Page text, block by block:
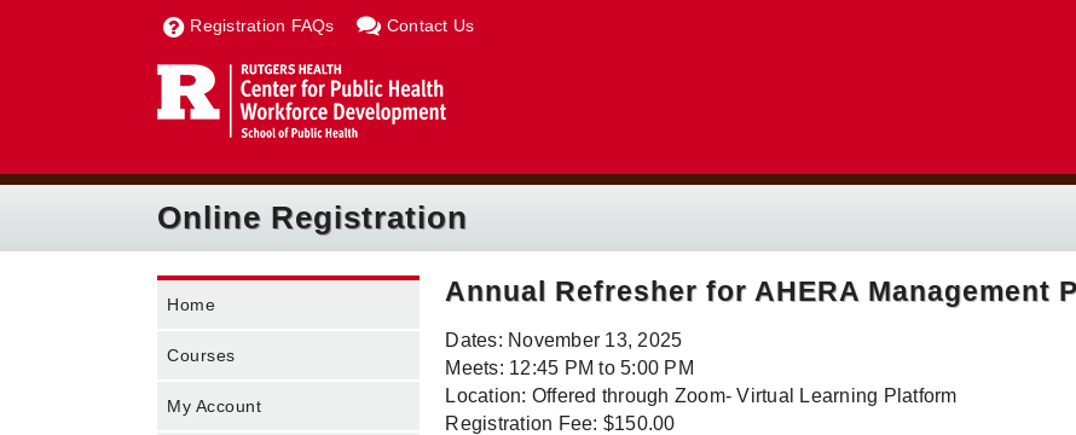
Registration FAQs Contact Us
Online Registration
Home
Courses
My Account
Annual Refresher for AHERA Management
Dates: November 13, 2025
Meets: 12:45 PM to 5:00 PM
Location: Offered through Zoom- Virtual Learning Platform
Registration Fee: $150.00